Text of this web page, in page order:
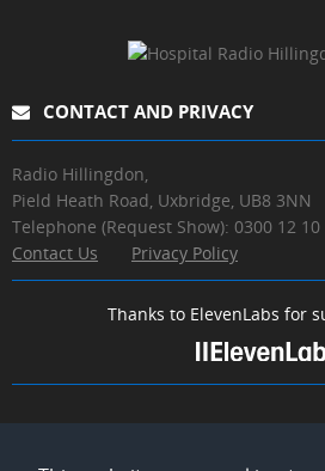
CONTACT AND PRIVACY
Radio Hillingdon,
Pield Heath Road, Uxbridge, UB8 3NN
Telephone (Request Show): 0300 12 10
Contact Us
Privacy Policy
Thanks to ElevenLabs for